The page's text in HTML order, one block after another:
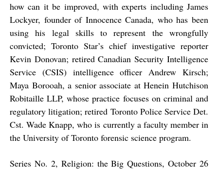
how can it be improved, with experts including James
Lockyer, founder of Innocence Canada, who has been
using his legal skills to represent the wrongfully
convicted; Toronto Star’s chief investigative reporter
Kevin Donovan; retired Canadian Security Intelligence
Service (CSIS) intelligence officerAndrew Kirsch;
Maya Borooah, a senior associate at Henein Hutchison
Robitaille LLP, whose practice focuses on criminal and
regulatory litigation; retired Toronto Police Service Det.
Cst. Wade Knapp, who is currently a faculty member in
the University of Toronto forensic science program.
Series No. 2, Religion: the Big Questions, October 26